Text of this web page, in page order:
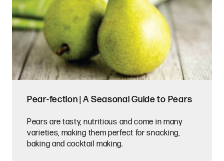
Pear-fection | A Seasonal Guide to Pears
Pears are tasty, nutritious and come in many
varieties, making them perfect for snacking,
baking and cocktail making.